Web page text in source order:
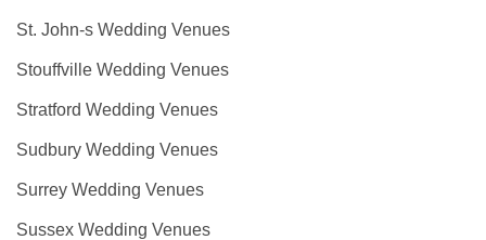
St. John-s Wedding Venues
Stouffville Wedding Venues
Stratford Wedding Venues
Sudbury Wedding Venues
Surrey Wedding Venues
Sussex Wedding Venues